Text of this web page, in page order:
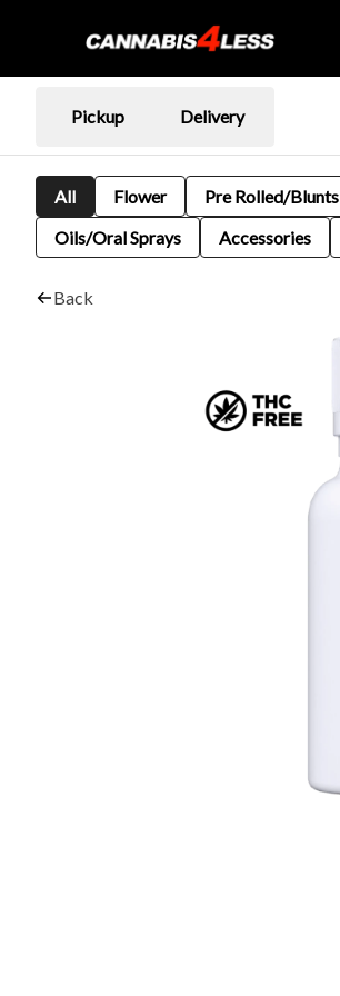
Pickup Delivery
All Flower Pre Rolled/Blunts
Oils/Oral Sprays
Accessories
Back